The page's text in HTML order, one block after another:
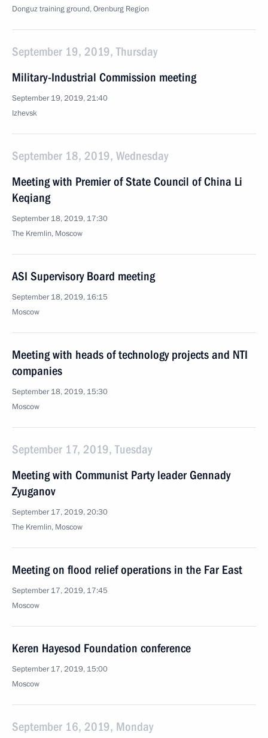
Donguz training ground, Orenburg Region
September 19, 2019, Thursday
Military-Industrial Commission meeting
September 19, 2019, 21:40
Izhevsk
September 18, 2019, Wednesday
Meeting with Premier of State Council of China Li
Keqiang
September 18, 2019, 17:30
The Kremlin, Moscow
ASI Supervisory Board meeting
September 18, 2019, 16:15
Moscow
Meeting with heads of technology projects and NTI
companies
September 18, 2019, 15:30
Moscow
September 17, 2019, Tuesday
Meeting with Communist Party leader Gennady
Zyuganov
September 17, 2019, 20:30
The Kremlin, Moscow
Meeting on flood relief operations in the Far East
September 17, 2019, 17:45
Moscow
Keren Hayesod Foundation conference
September 17, 2019, 15:00
Moscow
September 16, 2019, Monday